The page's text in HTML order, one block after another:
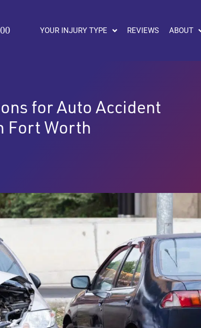
YOUR INJURY TYPE REVIEWS ABOUT
for Auto Accident
Fort Worth